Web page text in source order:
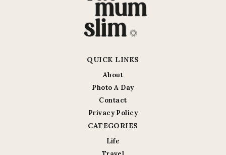
QUICK LINKS
About
Photo A Day
Contact
Privacy Policy
CATEGORIES
Life